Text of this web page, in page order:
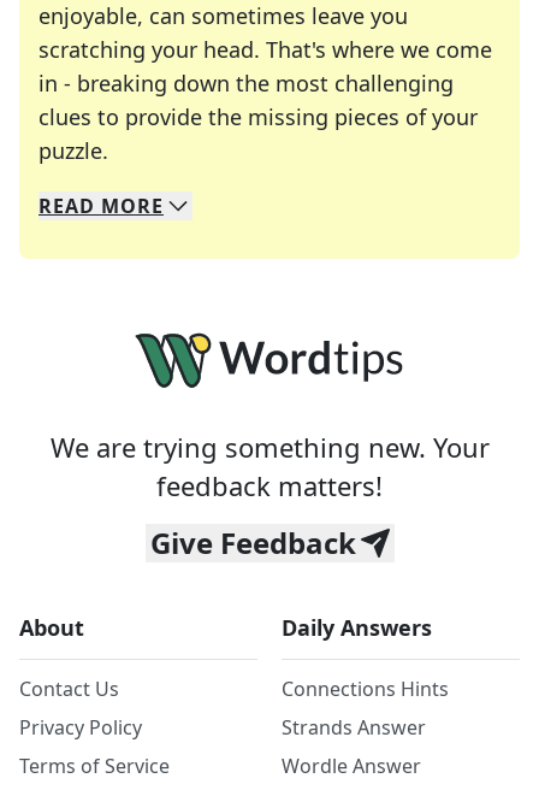
enjoyable, can sometimes leave you
scratching your head. That's where we come
in - breaking down the most challenging
clues to provide the missing pieces of your
puzzle.
We specialize in solving many of your favorite
Whether you're a daily crossword enthusiast or
READ MORE
We are trying something new. Your
feedback matters!
Give Feedback
About
Contact Us
Privacy Policy
Terms of Service
Daily Answers
Connections Hints
Strands Answer
Wordle Answer